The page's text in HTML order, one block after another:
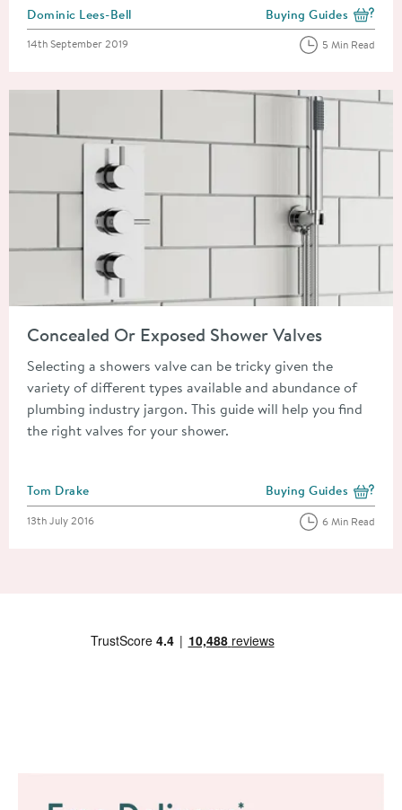
Posted by
Dominic Lees-Bell View more blog posts
Buying Guides
Posted on
14th September 2019 5 Min Read
Concealed Or Exposed Shower Valves
Selecting a showers valve can be tricky given the
variety of different types available and abundance of
plumbing industry jargon. This guide will help you find
the right valves for your shower.
Posted by
Tom Drake View more blog posts
Buying Guides
Posted on
13th July 2016 6 Min Read